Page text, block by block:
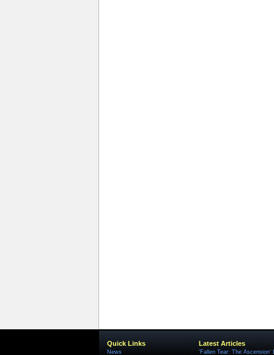
Quick Links
News
Latest Articles
'Fallen Tear: The